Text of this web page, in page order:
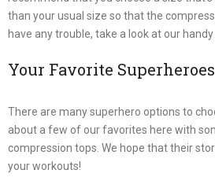
than your usual size so that the
have any trouble, take a look at our
Your Favorite Superheroes
There are many superhero options to
about a few of our favorites here with
compression tops. We hope that their
your workouts!